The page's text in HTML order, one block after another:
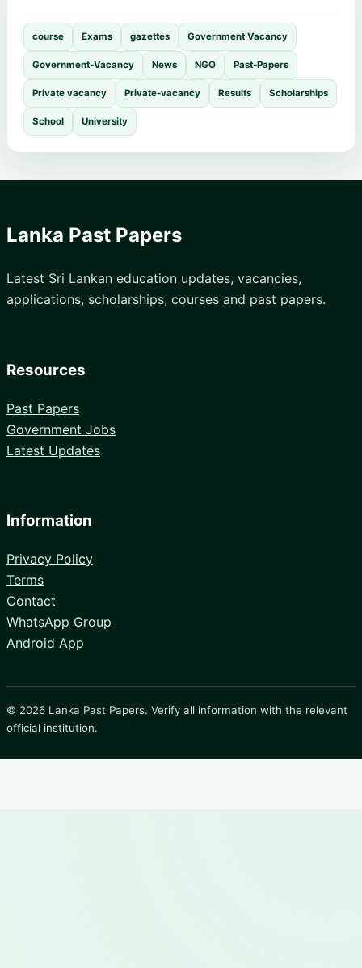
course Exams gazettes Government Vacancy
Government-Vacancy News NGO Past-Papers
Private vacancy Private-vacancy Results Scholarships
School University
Lanka Past Papers
Latest Sri Lankan education updates, vacancies,
applications, scholarships, courses and past papers.
Resources
Past Papers
Government Jobs
Latest Updates
Information
Privacy Policy
Terms
Contact
WhatsApp Group
Android App
© 2026 Lanka Past Papers. Verify all information with the relevant
official institution.